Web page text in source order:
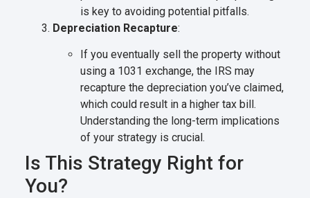
is key to avoiding potential pitfalls.
Depreciation Recapture:
If you eventually sell the property without
using a 1031 exchange, the IRS may
recapture the depreciation you’ve claimed,
which could result in a higher tax bill.
Understanding the long-term implications
of your strategy is crucial.
Is This Strategy Right for
You?